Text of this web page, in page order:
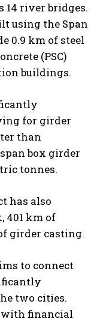
14 river bridges.
using the Span
0.9 km of steel
(PSC)
buildings.
for girder
than
box girder
tonnes.
has also
401 km of
girder casting.
to connect
two cities.
with financial